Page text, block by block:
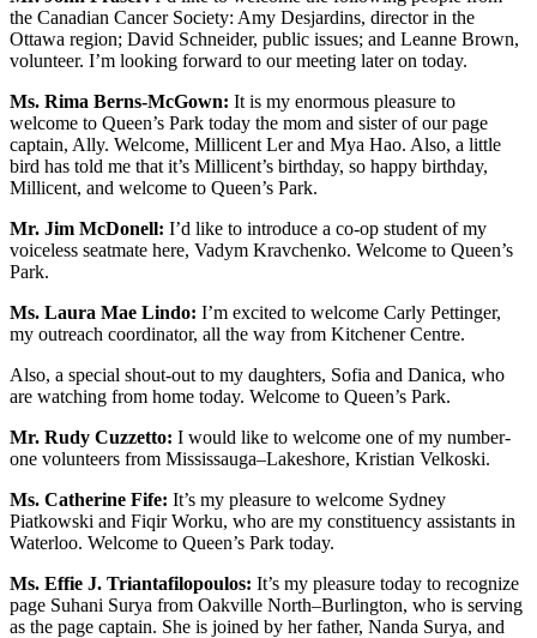
the Canadian Cancer Society: Amy Desjardins, director in the
Ottawa region; David Schneider, public issues; and Leanne Brown,
volunteer. I’m looking forward to our meeting later on today.
Ms. Rima Berns-McGown: It is my enormous pleasure to
welcome to Queen’s Park today the mom and sister of our page
captain, Ally. Welcome, Millicent Ler and Mya Hao. Also, a little
bird has told me that it’s Millicent’s birthday, so happy birthday,
Millicent, and welcome to Queen’s Park.
Mr. Jim McDonell: I’d like to introduce a co-op student of my
voiceless seatmate here, Vadym Kravchenko. Welcome to Queen’s
Park.
Ms. Laura Mae Lindo: I’m excited to welcome Carly Pettinger,
my outreach coordinator, all the way from Kitchener Centre.
Also, a special shout-out to my daughters, Sofia and Danica, who
are watching from home today. Welcome to Queen’s Park.
Mr. Rudy Cuzzetto: I would like to welcome one of my number-
one volunteers from Mississauga–Lakeshore, Kristian Velkoski.
Ms. Catherine Fife: It’s my pleasure to welcome Sydney
Piatkowski and Fiqir Worku, who are my constituency assistants in
Waterloo. Welcome to Queen’s Park today.
Ms. Effie J. Triantafilopoulos: It’s my pleasure today to recognize
page Suhani Surya from Oakville North–Burlington, who is serving
as the page captain. She is joined by her father, Nanda Surya, and